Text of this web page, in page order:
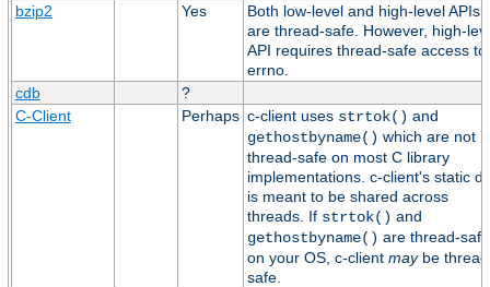
bzip2
Yes
Both low-level and high-level APIs
are thread-safe. However, high-
API requires thread-safe access to
errno.
cdb
?
C-Client
Perhaps c-client uses strtok() and
gethostbyname() which are not
thread-safe on most C library
implementations. c-client's static
is meant to be shared across
threads. If strtok() and
gethostbyname() are thread-safe
on your OS, c-client maybe
safe.